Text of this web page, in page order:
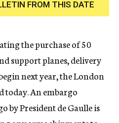
FROM THIS DATE
the purchase of 50
support planes, delivery
next year, the London
today. An embargo
by President de Gaulle is